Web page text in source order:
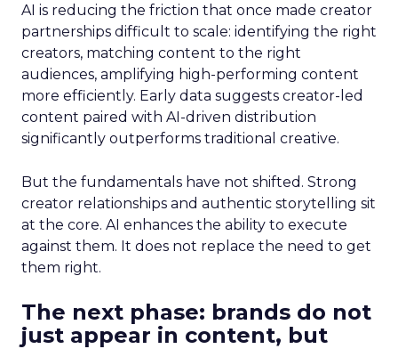
AI is reducing the friction that once made creator
partnerships difficult to scale: identifying the right
creators, matching content to the right
audiences, amplifying high-performing content
more efficiently. Early data suggests creator-led
content paired with AI-driven distribution
significantly outperforms traditional creative.
But the fundamentals have not shifted. Strong
creator relationships and authentic storytelling sit
at the core. AI enhances the ability to execute
against them. It does not replace the need to get
them right.
The next phase: brands do not
just appear in content, but